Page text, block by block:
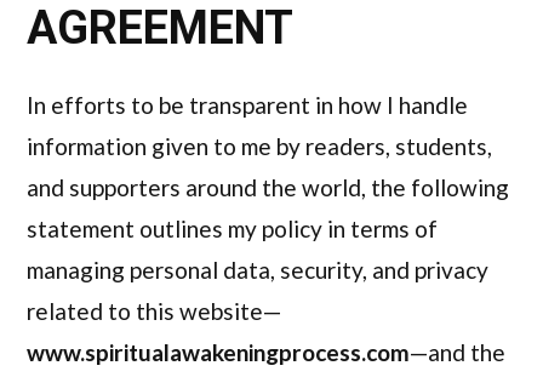
AGREEMENT
In efforts to be transparent in how I handle
information given to me by readers, students,
and supporters around the world, the following
statement outlines my policy in terms of
managing personal data, security, and privacy
related to this website—
www.spiritualawakeningprocess.com—and the